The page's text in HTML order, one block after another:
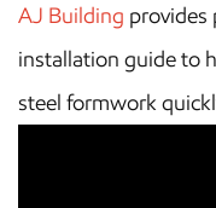
AJ Building provides
installation guide to
steel formwork